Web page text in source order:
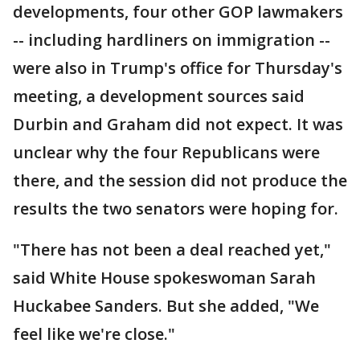
developments, four other GOP lawmakers
-- including hardliners on immigration --
were also in Trump's office for Thursday's
meeting, a development sources said
Durbin and Graham did not expect. It was
unclear why the four Republicans were
there, and the session did not produce the
results the two senators were hoping for.
"There has not been a deal reached yet,"
said White House spokeswoman Sarah
Huckabee Sanders. But she added, "We
feel like we're close."